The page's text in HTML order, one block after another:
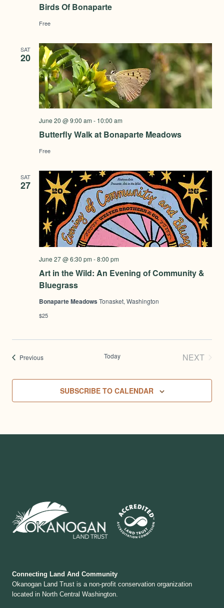
Birds Of Bonaparte
Free
SAT
20
Butterfly Walk at Bonaparte Meadows
June 20 @ 9:00 am - 10:00 am
Free
SAT
27
Art in the Wild: An Evening of Community &
Bluegrass
June 27 @ 6:30 pm -8:00 pm
Bonaparte MeadowsTonasket, Washington
$25
PreviousEvents Today
NEXT
SUBSCRIBE TO CALENDAR
Connecting Land And Community
Okanogan Land Trust is a non-profit conservation organization
located in North Central Washington.